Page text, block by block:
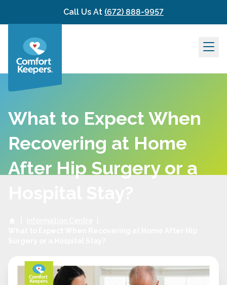
Skip to contentCall Us At (672) 888-9957
What to Expect When
Recovering at Home
After Hip Surgery or a